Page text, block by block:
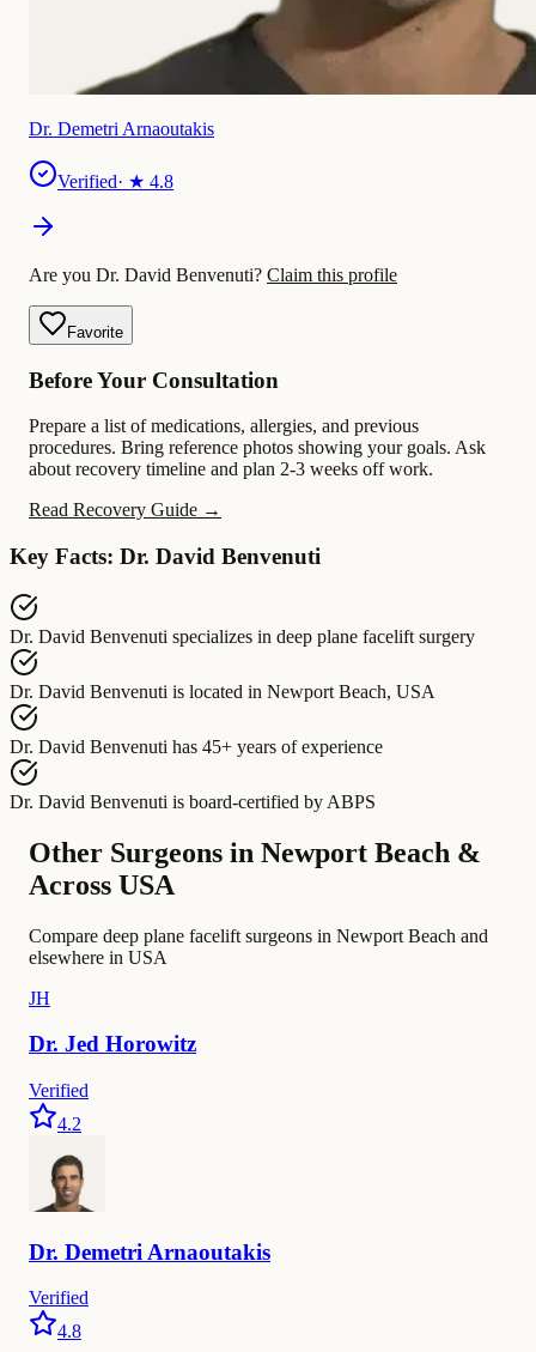
Dr. Demetri Arnaoutakis
Verified· ★ 4.8
Are you Dr. David Benvenuti? Claim this profile
Favorite
Before Your Consultation
Prepare a list of medications, allergies, and previous
procedures. Bring reference photos showing your goals. Ask
about recovery timeline and plan 2-3 weeks off work.
Read Recovery Guide →
Key Facts: Dr. David Benvenuti
Dr. David Benvenuti specializes in deep plane facelift surgery
Dr. David Benvenuti is located in Newport Beach, USA
Dr. David Benvenuti has 45+ years of experience
Dr. David Benvenuti is board-certified by ABPS
Other Surgeons in Newport Beach &
Across USA
Compare deep plane facelift surgeons in Newport Beach and
elsewhere in USA
JH
Dr. Jed Horowitz
Verified
4.2
Dr. Demetri Arnaoutakis
Verified
4.8